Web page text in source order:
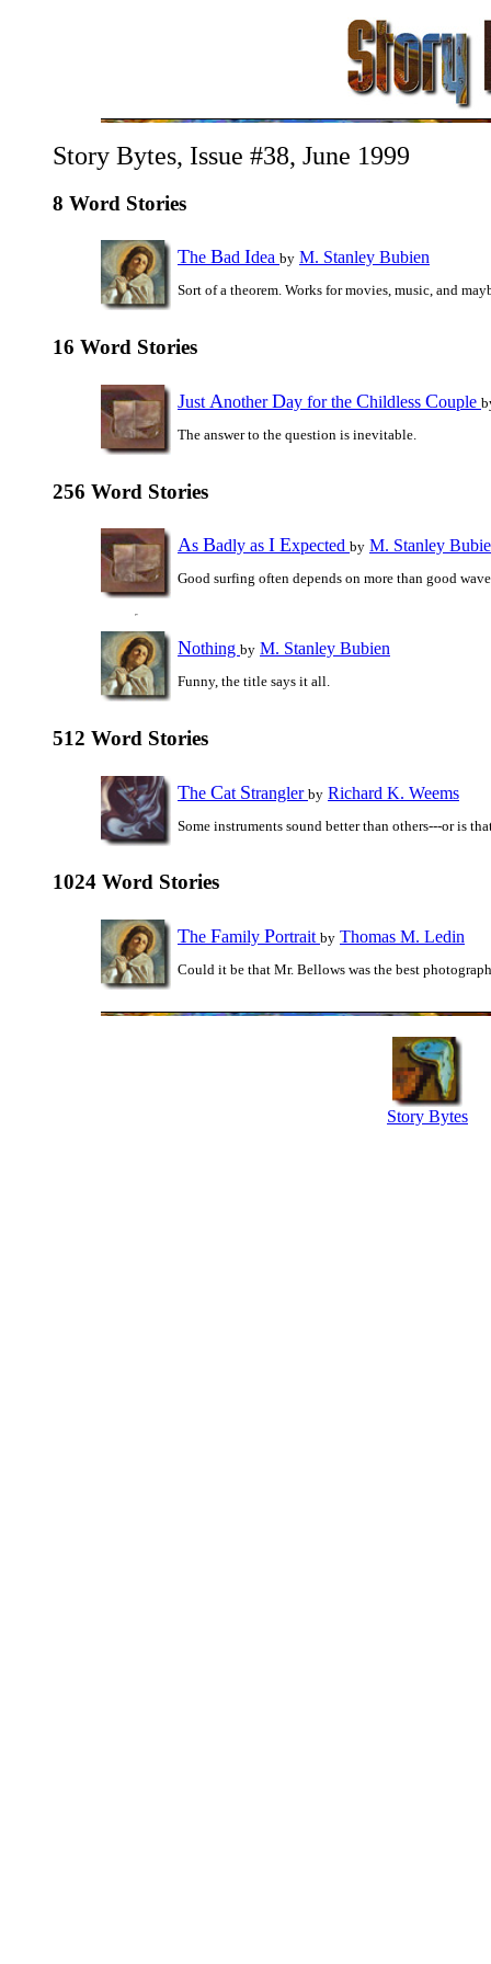
Story Bytes, Issue #38, June 1999
8 Word Stories
The Bad Idea by M. Stanley Bubien
Sort of a theorem. Works for movies, music, and
16 Word Stories
Just AnotherDay for the Childless Couple
The answer to the question is inevitable.
256 Word Stories
As Badly as I Expected by M. Stanley
Good surfing often depends on more than good
Nothing by M. Stanley Bubien
Funny, the title says it all.
512 Word Stories
The Cat Strangler by Richard K. Weems
Some instruments sound better than others---or is
1024 Word Stories
The Family Portrait by Thomas M. Ledin
Could it be that Mr. Bellows was the best
Story Bytes